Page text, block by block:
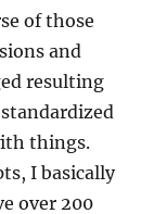
of those
and
resulting
things.
I basically
over 200